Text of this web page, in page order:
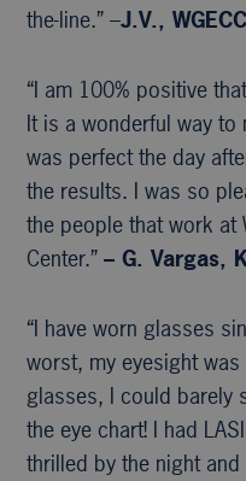
the-line.” –J.V.,
“I am 100% positive
It is a wonderful way
was perfect the day
the results. I was so
the people that work at
Center.”– G. Vargas,
“I have worn glasses
worst, my eyesight
glasses, I could barely
the eye chart! I had
thrilled by the night